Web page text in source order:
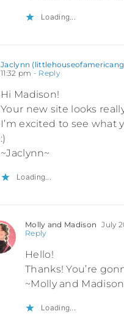
Loading...
Jaclynn
11:32 pm - Reply
Hi Madison!
Your new site looks
I’m excited to see what
:)
~Jaclynn~
Loading...
Molly and Madison July
Reply
Hello!
Thanks! You’re
~Molly and Madison
Loading...